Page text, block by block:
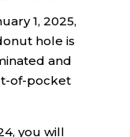
1, 2025,
hole is
and
of-pocket
you will